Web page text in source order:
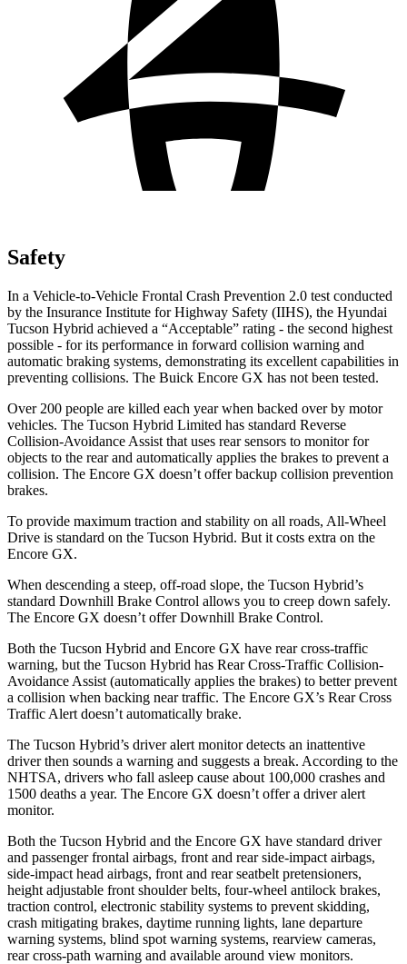
Safety
In a Vehicle-to-Vehicle Frontal Crash Prevention 2.0 test conducted
by the Insurance Institute for Highway Safety (IIHS), the Hyundai
Tucson Hybrid achieved a “Acceptable” rating - the second highest
possible - for its performance in forward collision warning and
automatic braking systems, demonstrating its excellent capabilities in
preventing collisions. The Buick Encore GX has not been tested.
Over 200 people are killed each year when backed over by motor
vehicles. The Tucson Hybrid Limited has standard Reverse
Collision-Avoidance Assist that uses rear sensors to monitor for
objects to the rear and automatically applies the brakes to prevent a
collision. The Encore GX doesn’t offer backup collision prevention
brakes.
To provide maximum traction and stability on all roads, All-Wheel
Drive is standard on the Tucson Hybrid. But it costs extra on the
Encore GX.
When descending a steep, off-road slope, the Tucson Hybrid’s
standard Downhill Brake Control allows you to creep down safely.
The Encore GX doesn’t offer Downhill Brake Control.
Both the Tucson Hybrid and Encore GX have rear cross-traffic
warning, but the Tucson Hybrid has Rear Cross-Traffic Collision-
Avoidance Assist (automatically applies the brakes) to better prevent
a collision when backing near traffic. The Encore GX’s Rear Cross
Traffic Alert doesn’t automatically brake.
The Tucson Hybrid’s driver alert monitor detects an inattentive
driver then sounds a warning and suggests a break. According to the
NHTSA, drivers who fall asleep cause about 100,000 crashes and
1500 deaths a year. The Encore GX doesn’t offer a driver alert
monitor.
Both the Tucson Hybrid and the Encore GX have standard driver
and passenger frontal airbags, front and rear side-impact airbags,
side-impact head airbags, front and rear seatbelt pretensioners,
height adjustable front shoulder belts, four-wheel antilock brakes,
traction control, electronic stability systems to prevent skidding,
crash mitigating brakes, daytime running lights, lane departure
warning systems, blind spot warning systems, rearview cameras,
rear cross-path warning and available around view monitors.